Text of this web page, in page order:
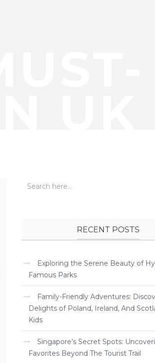
RECENT POSTS
Exploring the Serene Beauty of
Famous Parks
Family-Friendly Adventures:
Delights of Poland, Ireland, And
Kids
Singapore’s Secret Spots:
Favorites Beyond The Tourist Trail